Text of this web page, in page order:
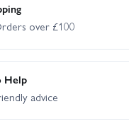
over £100
Help
advice